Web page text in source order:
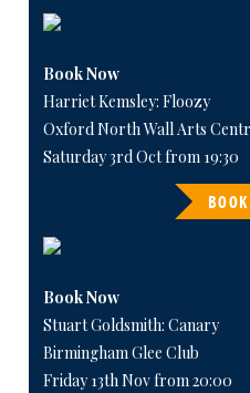
Book Now
Harriet Kemsley: Floozy
Oxford North Wall Arts
Saturday 3rd Oct from 19:30
Book Now
Stuart Goldsmith: Canary
Birmingham Glee Club
Friday 13th Nov from 20:00